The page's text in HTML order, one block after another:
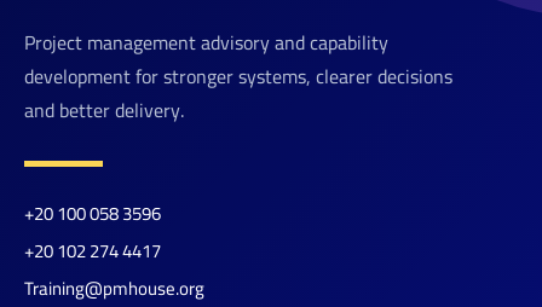
Project management advisory and capability
development for stronger systems, clearer decisions
and better delivery.
+20 100 058 3596
+20 102 274 4417
Training@pmhouse.org